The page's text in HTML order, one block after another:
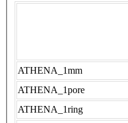
ATHENA_1mm
ATHENA_1pore
ATHENA_1ring